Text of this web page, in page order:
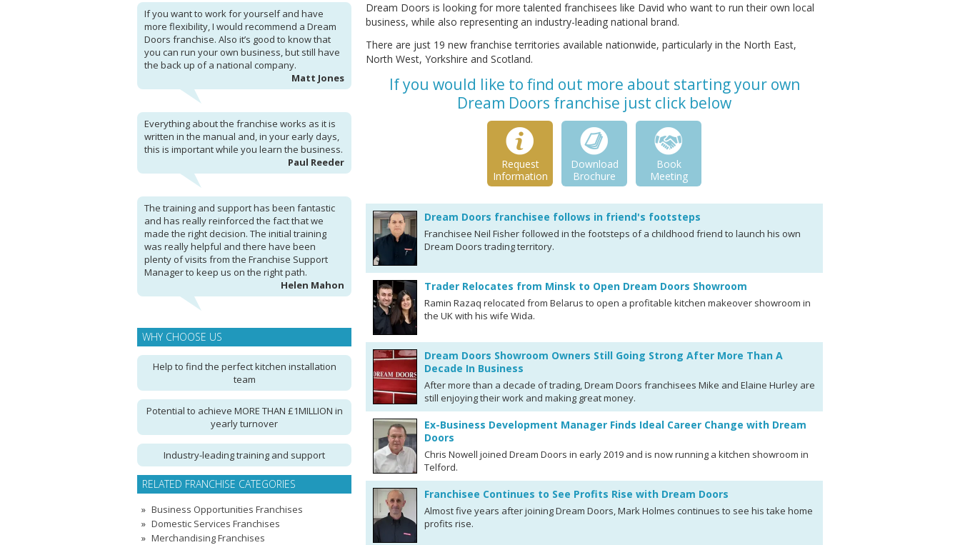
Dream Doors is looking for more talented franchisees like David who want to run their own local
business, while also representing an industry-leading national brand.
There are just 19 new franchise territories available nationwide, particularly in the North East,
North West, Yorkshire and Scotland.
If you would like to find out more about starting your own
Dream Doors franchise just click below
Request
Information
Download
Brochure
Book
Meeting
Dream Doors franchisee follows in friend's footsteps
Franchisee Neil Fisher followed in the footsteps of a childhood friend to launch his own
Dream Doors trading territory.
Trader Relocates from Minsk to Open Dream Doors Showroom
Ramin Razaq relocated from Belarus to open a profitable kitchen makeover showroom in
the UK with his wife Wida.
Dream Doors Showroom Owners Still Going Strong After More Than A
Decade In Business
After more than a decade of trading, Dream Doors franchisees Mike and Elaine Hurley are
still enjoying their work and making great money.
Ex-Business Development Manager Finds Ideal Career Change with Dream
Doors
Chris Nowell joined Dream Doors in early 2019 and is now running a kitchen showroom in
Telford.
Franchisee Continues to See Profits Rise with Dream Doors
Almost five years after joining Dream Doors, Mark Holmes continues to see his take home
profits rise.
If you want to work for yourself and have
more flexibility, I would recommend a Dream
Doors franchise. Also it’s good to know that
you can run your own business, but still have
the back up of a national company.
Matt Jones
Everything about the franchise works as it is
written in the manual and, in your early days,
this is important while you learn the business.
Paul Reeder
The training and support has been fantastic
and has really reinforced the fact that we
made the right decision. The initial training
was really helpful and there have been
plenty of visits from the Franchise Support
Manager to keep us on the right path.
Helen Mahon
WHY CHOOSE US
Help to find the perfect kitchen installation
team
Potential to achieve MORE THAN £1MILLION in
yearly turnover
Industry-leading training and support
RELATED FRANCHISE CATEGORIES
Business Opportunities Franchises
Domestic Services Franchises
Merchandising Franchises